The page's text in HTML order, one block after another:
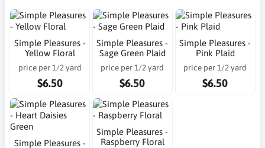
Simple Pleasures -
Yellow Floral
price per 1/2 yard
$6.50
Simple Pleasures -
Sage Green Plaid
price per 1/2 yard
$6.50
Simple Pleasures -
Pink Plaid
price per 1/2 yard
$6.50
Simple Pleasures -
Simple Pleasures -
Raspberry Floral